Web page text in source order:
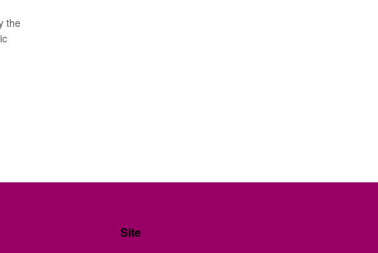
the
Site